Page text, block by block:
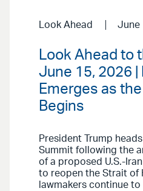
Look Ahead June
Look Ahead to
June 15, 2026 |
Emerges as
Begins
President Trump
Summit following the
of a proposed U.S.-
to reopen the Strait of
lawmakers continue